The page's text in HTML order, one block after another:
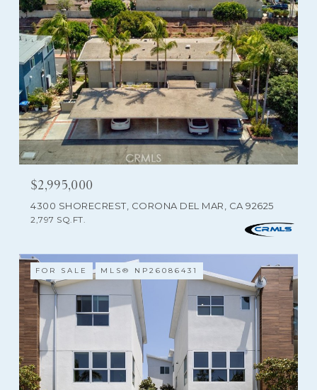
$2,995,000
4300 SHORECREST, CORONA DEL MAR, CA 92625
2,797 SQ.FT.
FOR SALE MLS® NP26086431